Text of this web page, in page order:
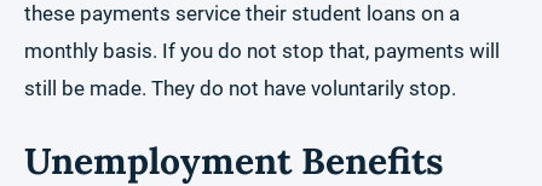
these payments service their student loans on a
monthly basis. If you do not stop that, payments will
still be made. They do not have voluntarily stop.
Unemployment Benefits